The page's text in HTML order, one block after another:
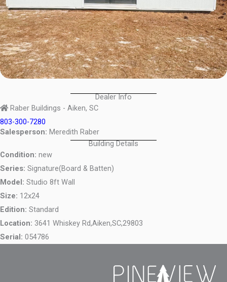
Dealer Info
Raber Buildings - Aiken, SC
803-300-7280
Salesperson: Meredith Raber
Building Details
Condition: new
Series: Signature(Board & Batten)
Model: Studio 8ft Wall
Size: 12x24
Edition: Standard
Location: 3641 Whiskey Rd,Aiken,SC,29803
Serial: 054786